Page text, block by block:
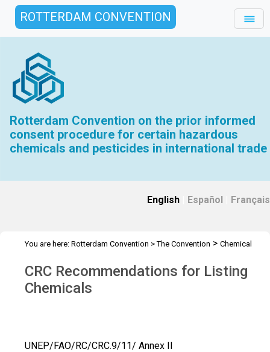
ROTTERDAM CONVENTION
Rotterdam Convention on the prior informed
consent procedure for certain hazardous
chemicals and pesticides in international trade
English Español Français
You are here: Rotterdam Convention >The Convention > Chemical
CRC Recommendations for Listing
Chemicals
UNEP/FAO/RC/CRC.9/11/ Annex II